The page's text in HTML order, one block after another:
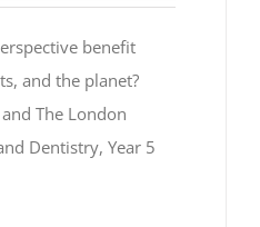
benefit
and the planet?
The London
Dentistry, Year 5